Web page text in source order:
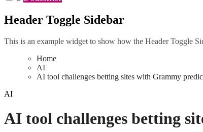
Header Toggle Sidebar
This is an example widget to show how the Header Toggle
Home
AI
AI tool challenges betting sites with Grammy
AI
AI tool challenges betting